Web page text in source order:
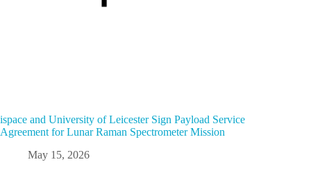
ispace and University of Leicester Sign Payload Service
Agreement for Lunar Raman Spectrometer Mission
May 15, 2026